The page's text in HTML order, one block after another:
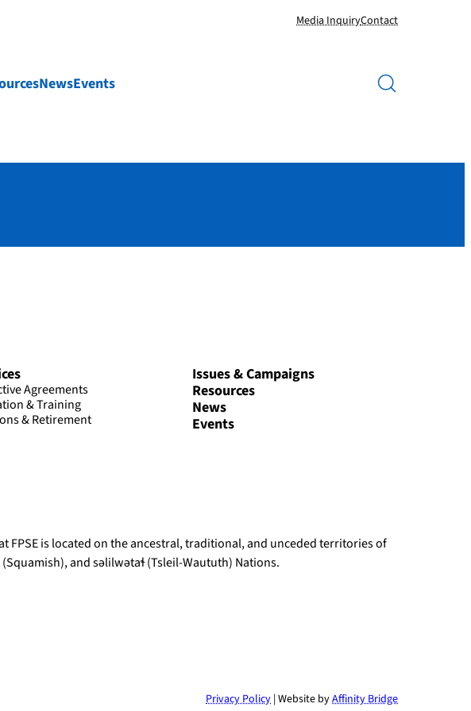
Media InquiryContact
NewsEvents
Agreements
& Training
& Retirement
Issues & Campaigns
Resources
News
Events
FPSE is located on the ancestral, traditional, and unceded territories of
and səlilwətaɬ (Tsleil-Waututh) Nations.
Privacy Policy | Website byAffinity Bridge